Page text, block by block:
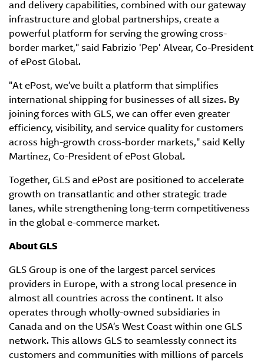
and delivery capabilities, combined with our gateway
infrastructure and global partnerships, create a
powerful platform for serving the growing cross-
border market," said Fabrizio 'Pep' Alvear, Co-President
of ePost Global.
"At ePost, we’ve built a platform that simplifies
international shipping for businesses of all sizes. By
joining forces with GLS, we can offer even greater
efficiency, visibility, and service quality for customers
across high-growth cross-border markets," said Kelly
Martinez, Co-President of ePost Global.
Together, GLS and ePost are positioned to accelerate
growth on transatlantic and other strategic trade
lanes, while strengthening long-term competitiveness
in the global e-commerce market.
About GLS
GLS Group is one of the largest parcel services
providers in Europe, with a strong local presence in
almost all countries across the continent. It also
operates through wholly-owned subsidiaries in
Canada and on the USA’s West Coast within one GLS
network. This allows GLS to seamlessly connect its
customers and communities with millions of parcels